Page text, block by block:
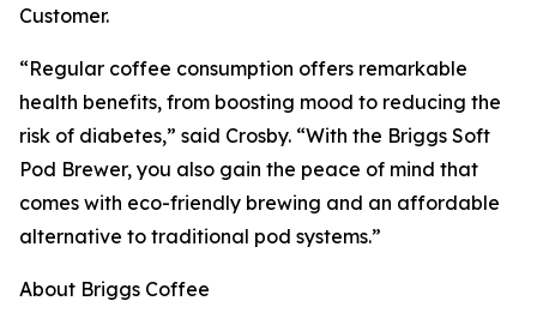
Customer.
“Regular coffee consumption offers remarkable
health benefits, from boosting mood to reducing the
risk of diabetes,” said Crosby. “With the Briggs Soft
Pod Brewer, you also gain the peace of mind that
comes with eco-friendly brewing and an affordable
alternative to traditional pod systems.”
About Briggs Coffee